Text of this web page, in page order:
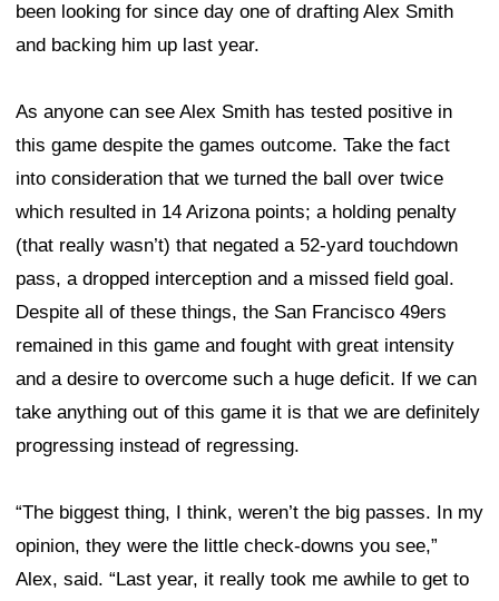
been looking for since day one of drafting Alex Smith
and backing him up last year.
As anyone can see Alex Smith has tested positive in
this game despite the games outcome. Take the fact
into consideration that we turned the ball over twice
which resulted in 14 Arizona points; a holding penalty
(that really wasn’t) that negated a 52-yard touchdown
pass, a dropped interception and a missed field goal.
Despite all of these things, the San Francisco 49ers
remained in this game and fought with great intensity
and a desire to overcome such a huge deficit. If we can
take anything out of this game it is that we are definitely
progressing instead of regressing.
“The biggest thing, I think, weren’t the big passes. In my
opinion, they were the little check-downs you see,”
Alex, said. “Last year, it really took me awhile to get to